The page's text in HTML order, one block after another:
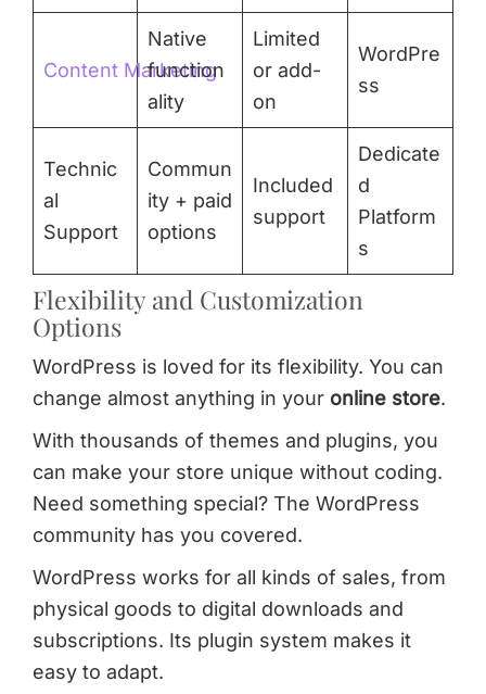
Content Marketing
Native
function
ality
Limited
or add-
on
WordPre
ss
Technic
al
Support
Commun
ity + paid
options
Included
support
Dedicate
d
Platform
s
Flexibility and Customization
Options
WordPress is loved for its flexibility. You can
change almost anything in your online store.
With thousands of themes and plugins, you
can make your store unique without coding.
Need something special? The WordPress
community has you covered.
WordPress works for all kinds of sales, from
physical goods to digital downloads and
subscriptions. Its plugin system makes it
easy to adapt.